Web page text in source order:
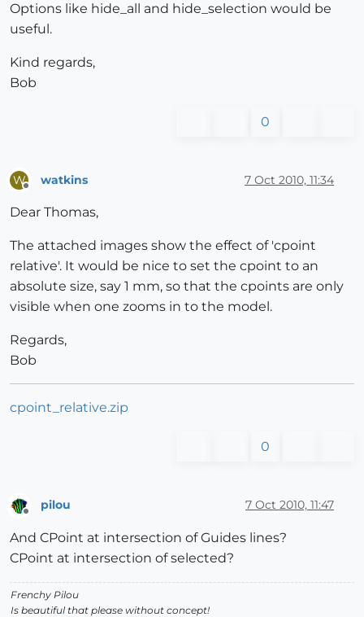
Options like hide_all and hide_selection would be
useful.
Kind regards,
Bob
0
W watkins 7 Oct 2010, 11:34
Dear Thomas,
The attached images show the effect of 'cpoint
relative'. It would be nice to set the cpoint to an
absolute size, say 1 mm, so that the cpoints are only
visible when one zooms in to the model.
Regards,
Bob
cpoint_relative.zip
0
Offline
pilou 7 Oct 2010, 11:47
And CPoint at intersection of Guides lines?
CPoint at intersection of selected?
Frenchy Pilou
Is beautiful that please without concept!